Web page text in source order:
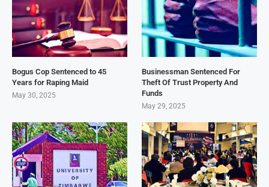
Bogus Cop Sentenced to 45
Years for Raping Maid
May 30, 2025
Businessman Sentenced For
Theft Of Trust Property And
Funds
May 29, 2025